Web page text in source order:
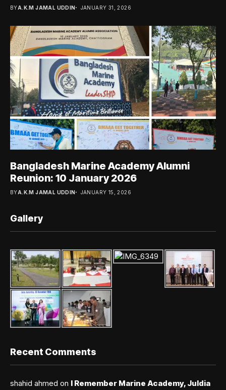
BYA.K.M JAMAL UDDIN JANUARY 31, 2026
Bangladesh Marine Academy Alumni
Reunion: 10 January 2026
BYA.K.M JAMAL UDDIN JANUARY 15, 2026
Gallery
Recent Comments
shahid ahmed on I Remember Marine Academy, Juldia